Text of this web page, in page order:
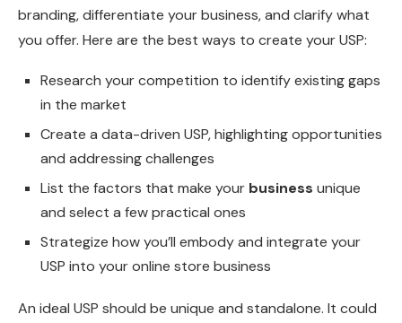
branding, differentiate your business, and clarify what
you offer. Here are the best ways to create your USP:
Research your competition to identify existing gaps
in the market
Create a data-driven USP, highlighting opportunities
and addressing challenges
List the factors that make your business unique
and select a few practical ones
Strategize how you’ll embody and integrate your
USP into your online store business
An ideal USP should be unique and standalone. It could